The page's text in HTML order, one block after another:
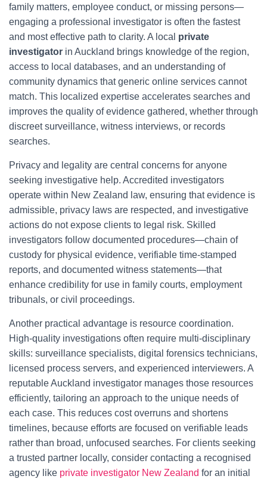
family matters, employee conduct, or missing persons—
engaging a professional investigator is often the fastest
and most effective path to clarity. A local private
investigator in Auckland brings knowledge of the region,
access to local databases, and an understanding of
community dynamics that generic online services cannot
match. This localized expertise accelerates searches and
improves the quality of evidence gathered, whether through
discreet surveillance, witness interviews, or records
searches.
Privacy and legality are central concerns for anyone
seeking investigative help. Accredited investigators
operate within New Zealand law, ensuring that evidence is
admissible, privacy laws are respected, and investigative
actions do not expose clients to legal risk. Skilled
investigators follow documented procedures—chain of
custody for physical evidence, verifiable time-stamped
reports, and documented witness statements—that
enhance credibility for use in family courts, employment
tribunals, or civil proceedings.
Another practical advantage is resource coordination.
High-quality investigations often require multi-disciplinary
skills: surveillance specialists, digital forensics technicians,
licensed process servers, and experienced interviewers. A
reputable Auckland investigator manages those resources
efficiently, tailoring an approach to the unique needs of
each case. This reduces cost overruns and shortens
timelines, because efforts are focused on verifiable leads
rather than broad, unfocused searches. For clients seeking
a trusted partner locally, consider contacting a recognised
agency like private investigator New Zealand for an initial